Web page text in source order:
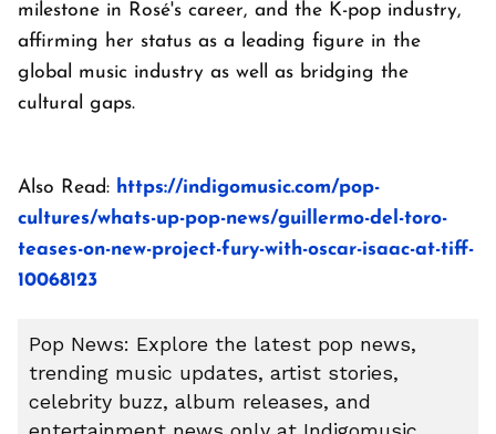
milestone in Rosé's career, and the K-pop industry,
affirming her status as a leading figure in the
global music industry as well as bridging the
cultural gaps.
Also Read: https://indigomusic.com/pop-
cultures/whats-up-pop-news/guillermo-del-toro-
teases-on-new-project-fury-with-oscar-isaac-at-tiff-
10068123
Pop News: Explore the latest pop news,
trending music updates, artist stories,
celebrity buzz, album releases, and